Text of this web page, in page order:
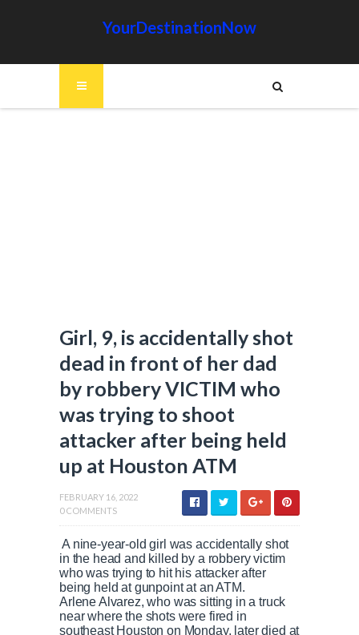
YourDestinationNow
Girl, 9, is accidentally shot
dead in front of her dad
by robbery VICTIM who
was trying to shoot
attacker after being held
up at Houston ATM
FEBRUARY 16, 2022
0 COMMENTS
A nine-year-old girl was accidentally shot
in the head and killed by a robbery victim
who was trying to hit his attacker after
being held at gunpoint at an ATM.
Arlene Alvarez, who was sitting in a truck
near where the shots were fired in
southeast Houston on Monday, later died at